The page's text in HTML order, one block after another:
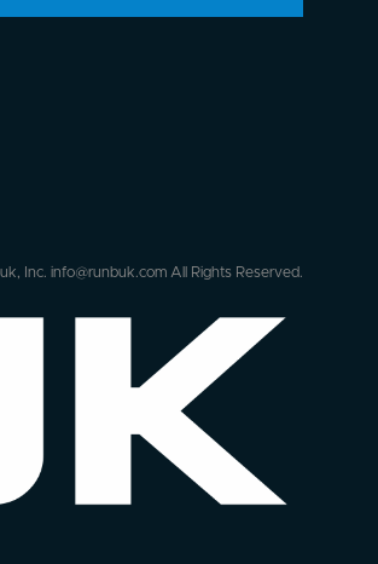
Inc. info@runbuk.com All Rights Reserved.